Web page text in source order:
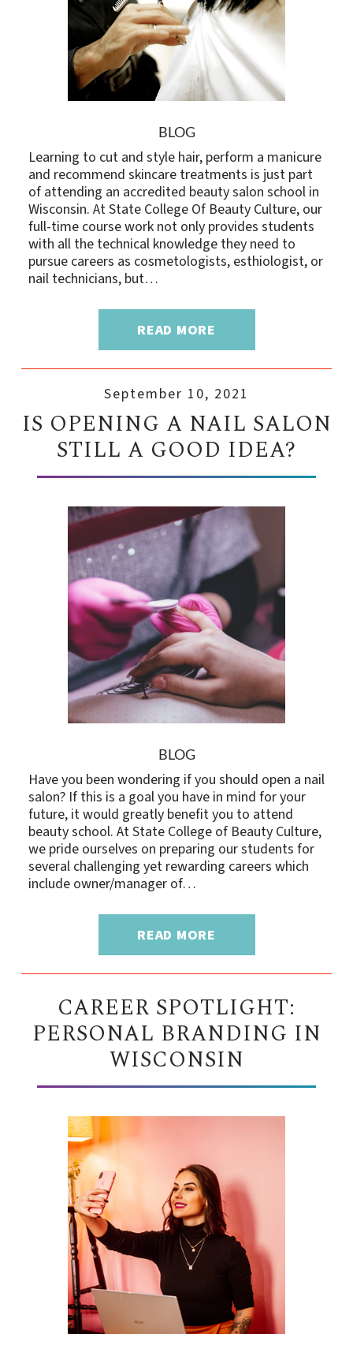
BLOG
Learning to cut and style hair, perform a manicure
and recommend skincare treatments is just part
of attending an accredited beauty salon school in
Wisconsin. At State College Of Beauty Culture, our
full-time course work not only provides students
with all the technical knowledge they need to
pursue careers as cosmetologists, esthiologist, or
nail technicians, but…
READ MORE
September 10, 2021
IS OPENING A NAIL SALON
STILL A GOOD IDEA?
BLOG
Have you been wondering if you should open a nail
salon? If this is a goal you have in mind for your
future, it would greatly benefit you to attend
beauty school. At State College of Beauty Culture,
we pride ourselves on preparing our students for
several challenging yet rewarding careers which
include owner/manager of…
READ MORE
CAREER SPOTLIGHT:
PERSONAL BRANDING IN
WISCONSIN